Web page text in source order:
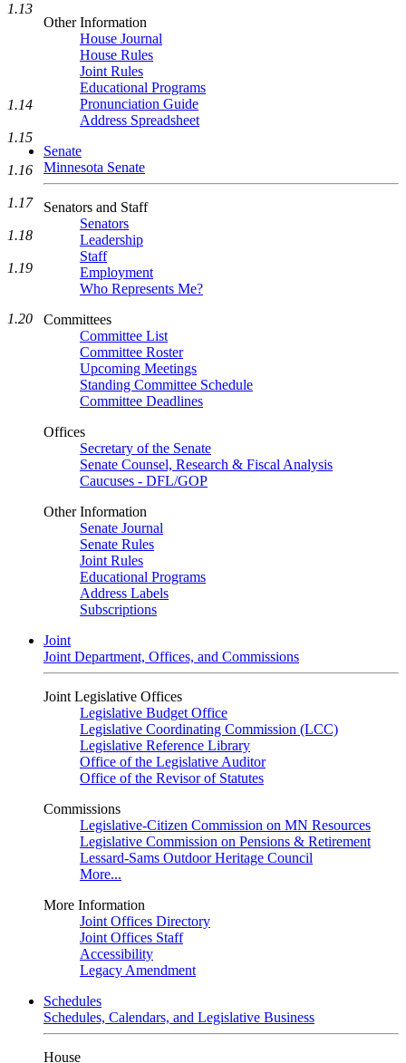
Other Information
House Journal
House Rules
Joint Rules
Educational Programs
Pronunciation Guide
Address Spreadsheet
Senate
Minnesota Senate
Senators and Staff
Senators
Leadership
Staff
Employment
Who Represents Me?
Committees
Committee List
Committee Roster
Upcoming Meetings
Standing Committee Schedule
Committee Deadlines
Offices
Secretary of the Senate
Senate Counsel, Research & Fiscal Analysis
Caucuses - DFL/GOP
Other Information
Senate Journal
Senate Rules
Joint Rules
Educational Programs
Address Labels
Subscriptions
Joint
Joint Department, Offices, and Commissions
Joint Legislative Offices
Legislative Budget Office
Legislative Coordinating Commission (LCC)
Legislative Reference Library
Office of the Legislative Auditor
Office of the Revisor of Statutes
Commissions
Legislative-Citizen Commission on MN Resources
Legislative Commission on Pensions & Retirement
Lessard-Sams Outdoor Heritage Council
More...
More Information
Joint Offices Directory
Joint Offices Staff
Accessibility
Legacy Amendment
Schedules
Schedules, Calendars, and Legislative Business
House
1.13
1.14
1.15
1.16
1.17
1.18
1.19
1.20